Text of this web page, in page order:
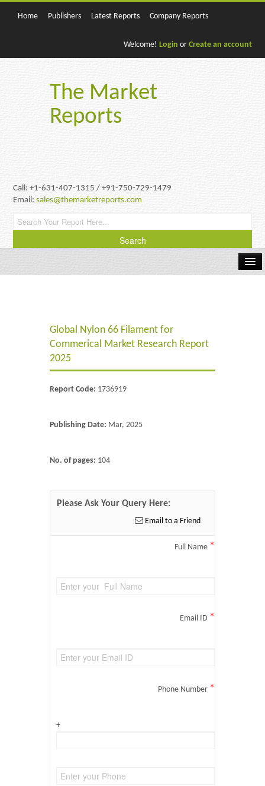
Home Publishers Latest Reports Company Reports
Welcome! Login or Create an account
The Market
Reports
Call: +1-631-407-1315 / +91-750-729-1479
Email:sales@themarketreports.com
Energy & PowerGlobal Nylon 66 Filament for
Commerical Market Research Report
2025
Report Code: 1736919
Publishing Date: Mar, 2025
No. of pages: 104
Please Ask Your Query Here:
Email to a Friend
Full Name *
Email ID *
Phone Number *
+